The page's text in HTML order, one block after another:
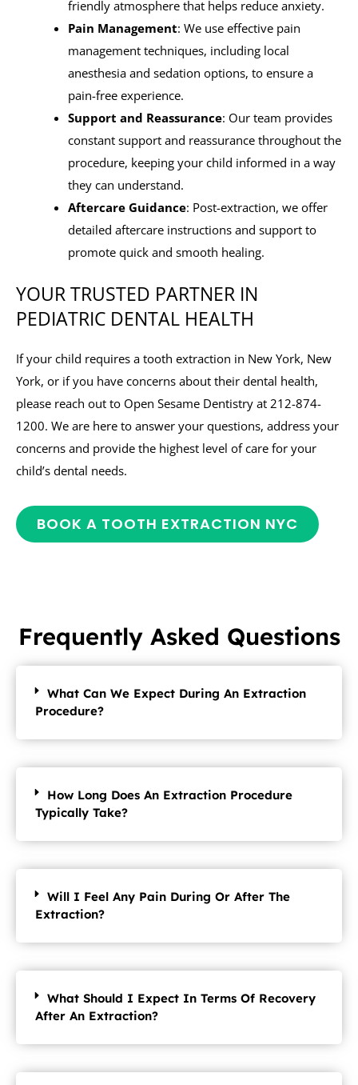
friendly atmosphere that helps reduce anxiety.
Pain Management: We use effective pain
management techniques, including local
anesthesia and sedation options, to ensure a
pain-free experience.
Support and Reassurance: Our team provides
constant support and reassurance throughout the
procedure, keeping your child informed in a way
they can understand.
Aftercare Guidance: Post-extraction, we offer
detailed aftercare instructions and support to
promote quick and smooth healing.
YOUR TRUSTED PARTNER IN
PEDIATRIC DENTAL HEALTH
If your child requires a tooth extraction in New York, New
York, or if you have concerns about their dental health,
please reach out to Open Sesame Dentistry at 212-874-
1200. We are here to answer your questions, address your
concerns and provide the highest level of care for your
child’s dental needs.
BOOK A TOOTH EXTRACTION NYC
Frequently Asked Questions
What Can We Expect During An Extraction
Procedure?
How Long Does An Extraction Procedure
Typically Take?
Will I Feel Any Pain During Or After The
Extraction?
What Should I Expect In Terms Of Recovery
After An Extraction?